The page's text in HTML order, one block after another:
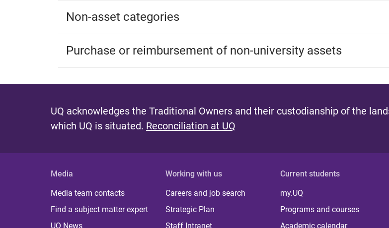
Non-asset categories
Purchase or reimbursement of non-university assets
UQ acknowledges the Traditional Owners and their custodianship of the
which UQ is situated. Reconciliation at UQ
Media
Media team contacts
Find a subject matter expert
UQ News
Working with us
Careers and job search
Strategic Plan
Staff Intranet
Current students
my.UQ
Programs and courses
Academic calendar